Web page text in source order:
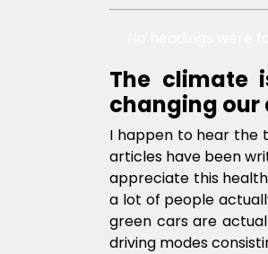
The climate
changing our
I happen to hear the
articles have been
appreciate this
a lot of people
green cars are
driving modes